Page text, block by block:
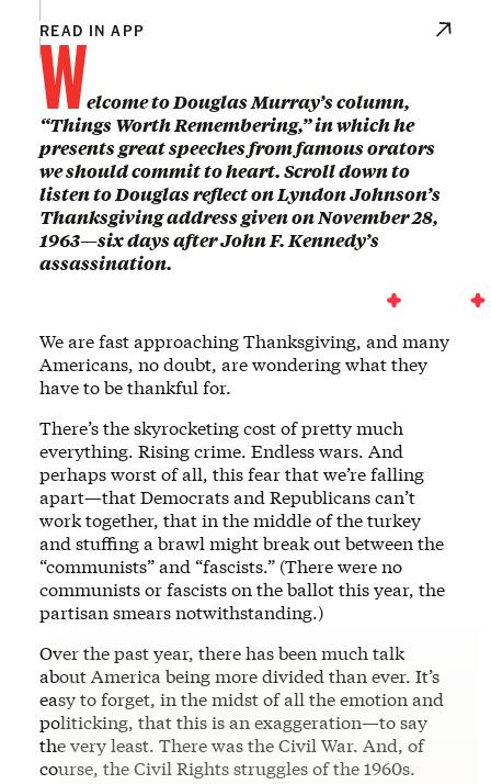
READ IN APP
Welcome to Douglas Murray’s column,
“Things Worth Remembering,” in which he
presents great speeches from famous orators
we should commit to heart. Scroll down to
listen to Douglas reflect on Lyndon Johnson’s
Thanksgiving address given on November 28,
1963—six days after John F. Kennedy’s
assassination.
We are fast approaching Thanksgiving, and many
Americans, no doubt, are wondering what they
have to be thankful for.
There’s the skyrocketing cost of pretty much
everything. Rising crime. Endless wars. And
perhaps worst of all, this fear that we’re falling
apart—that Democrats and Republicans can’t
work together, that in the middle of the turkey
and stuffing a brawl might break out between the
“communists” and “fascists.” (There were no
communists or fascists on the ballot this year, the
partisan smears notwithstanding.)
Over the past year, there has been much talk
about America being more divided than ever. It’s
easy to forget, in the midst of all the emotion and
politicking, that this is an exaggeration—to say
the very least. There was the Civil War. And, of
course, the Civil Rights struggles of the 1960s.